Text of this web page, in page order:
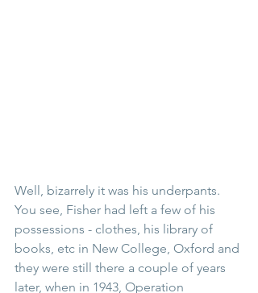
Well, bizarrely it was his underpants.
You see, Fisher had left a few of his
possessions - clothes, his library of
books, etc in New College, Oxford and
they were still there a couple of years
later, when in 1943, Operation